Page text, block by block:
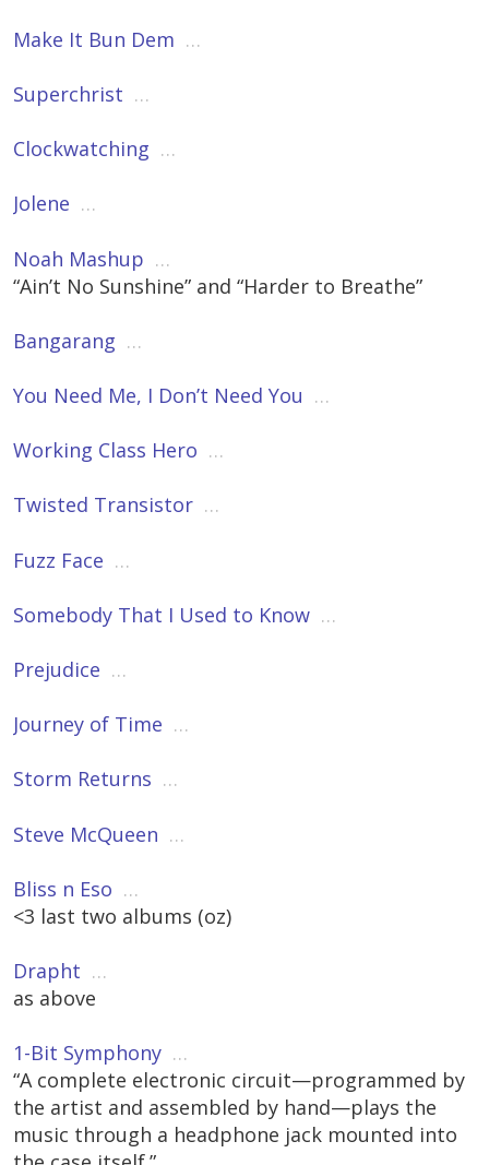
Make It Bun Dem …
Superchrist …
Clockwatching …
Jolene …
Noah Mashup …
“Ain’t No Sunshine” and “Harder to Breathe”
Bangarang …
You Need Me, I Don’t Need You …
Working Class Hero …
Twisted Transistor …
Fuzz Face …
Somebody That I Used to Know …
Prejudice …
Journey of Time …
Storm Returns …
Steve McQueen …
Bliss n Eso …
<3 last two albums (oz)
Drapht …
as above
1-Bit Symphony …
“A complete electronic circuit—programmed by
the artist and assembled by hand—plays the
music through a headphone jack mounted into